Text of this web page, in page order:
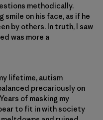
methodically.
smile on his face, as if he
by others. In truth, I saw
was more a
lifetime, autism
precariously on
of masking my
to fit in with society